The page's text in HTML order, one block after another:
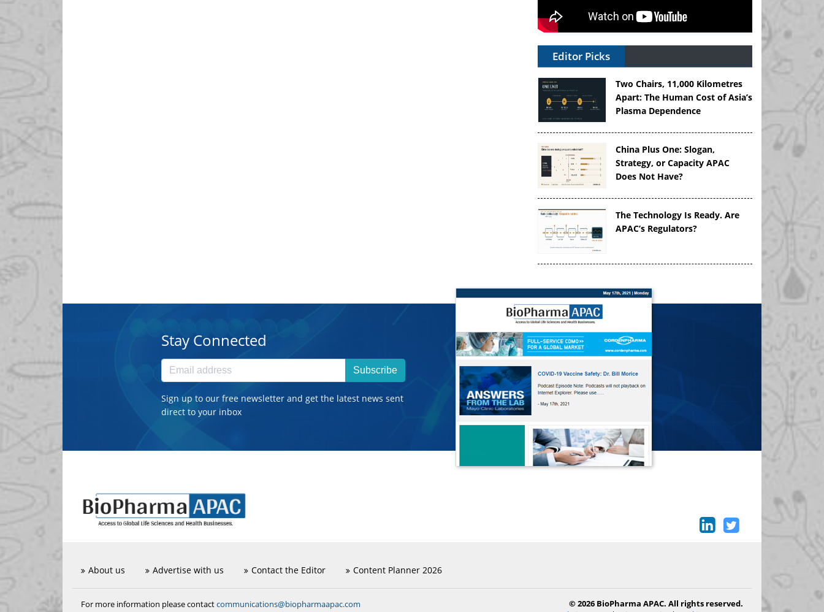
Editor Picks
Two Chairs, 11,000 Kilometres
Apart: The Human Cost of Asia’s
Plasma Dependence
China Plus One: Slogan,
Strategy, or Capacity APAC
Does Not Have?
The Technology Is Ready. Are
APAC’s Regulators?
Stay Connected
Subscribe
Sign up to our free newsletter and get the latest news sent
direct to your inbox
About us Advertise with us Contact the Editor Content Planner 2026
For more information please contactcommunications@biopharmaapac.com
© 2026 BioPharma APAC. All rights reserved.